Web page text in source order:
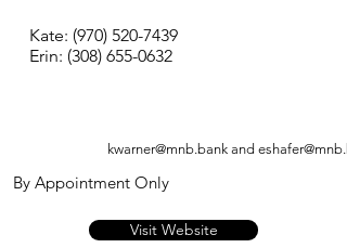
Kate: (970) 520-7439
Erin: (308) 655-0632
kwarner@mnb.bank and
By Appointment Only
Visit Website